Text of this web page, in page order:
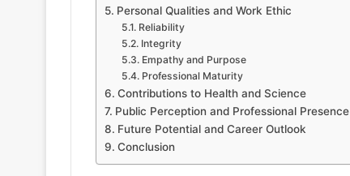
Personal Qualities and Work Ethic
Reliability
Integrity
Empathy and Purpose
Professional Maturity
Contributions to Health and Science
Public Perception and Professional Presence
Future Potential and Career Outlook
Conclusion